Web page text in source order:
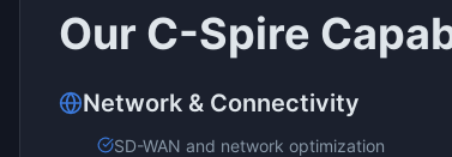
Our C-Spire
Network & Connectivity
SD-WAN and network optimization